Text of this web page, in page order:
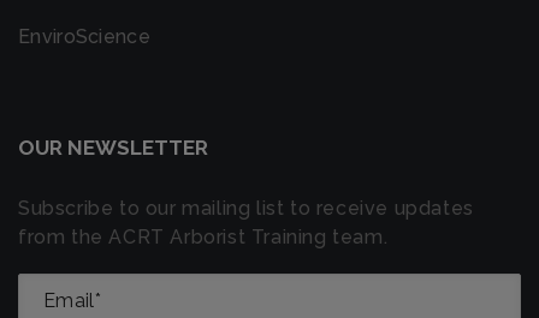
EnviroScience
OUR NEWSLETTER
Subscribe to our mailing list to receive updates
from the ACRT Arborist Training team.